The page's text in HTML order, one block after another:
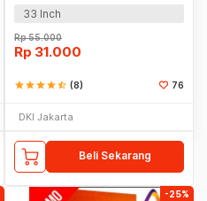
33 Inch
Rp55.000
Rp 31.000
starstarstarstarstar_half (8) 76
DKI Jakarta
Beli Sekarang
-25%